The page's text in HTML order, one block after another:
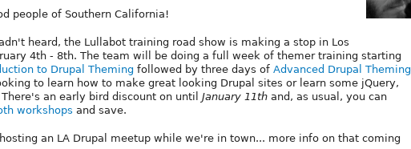
people of Southern California!
heard, the Lullabot training road show is making a stop in Los
4th - 8th. The team will be doing a full week of themer training starting
to Drupal Theming followed by three days of Advanced Drupal Theming
to learn how to make great looking Drupal sites or learn some jQuery,
an early bird discount on until January 11th and, as usual, you can
workshops and save.
an LA Drupal meetup while we're in town... more info on that coming